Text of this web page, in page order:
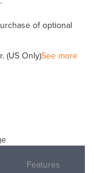
of optional
(US Only)See more
Features